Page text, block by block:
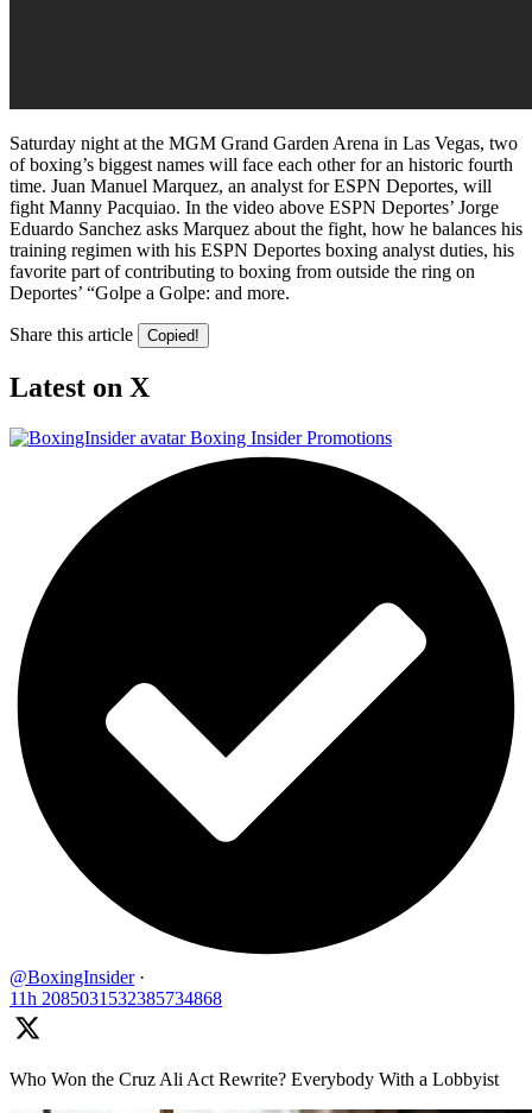
Saturday night at the MGM Grand Garden Arena in Las Vegas, two
of boxing’s biggest names will face each other for an historic fourth
time. Juan Manuel Marquez, an analyst for ESPN Deportes, will
fight Manny Pacquiao. In the video above ESPN Deportes’ Jorge
Eduardo Sanchez asks Marquez about the fight, how he balances his
training regimen with his ESPN Deportes boxing analyst duties, his
favorite part of contributing to boxing from outside the ring on
Deportes’ “Golpe a Golpe: and more.
Share this article Copied!
Latest on X
Boxing Insider Promotions
@BoxingInsider ·
11h 2085031532385734868
Who Won the Cruz Ali Act Rewrite? Everybody With a Lobbyist